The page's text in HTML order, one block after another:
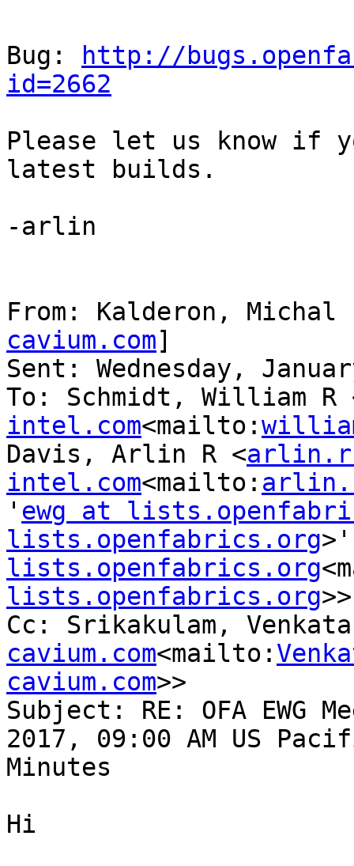
Bug:
http://
id=2662
Please let us know if
latest builds.
-arlin
From: Kalderon,
cavium.com]
Sent: Wednesday,
To: Schmidt, William R
intel.com<mailto:
Davis, Arlin R <
intel.com<mailto:
' ewg at
lists.openfabrics.org
lists.openfabrics.org
lists.openfabrics.org>>
Cc: Srikakulam,
cavium.com<mailto:
cavium.com>>
Subject: RE: OFA EWG
2017, 09:00 AM US
Minutes
Hi